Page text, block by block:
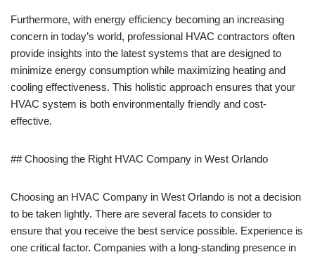
Furthermore, with energy efficiency becoming an increasing
concern in today’s world, professional HVAC contractors often
provide insights into the latest systems that are designed to
minimize energy consumption while maximizing heating and
cooling effectiveness. This holistic approach ensures that your
HVAC system is both environmentally friendly and cost-
effective.
## Choosing the Right HVAC Company in West Orlando
Choosing an HVAC Company in West Orlando is not a decision
to be taken lightly. There are several facets to consider to
ensure that you receive the best service possible. Experience is
one critical factor. Companies with a long-standing presence in